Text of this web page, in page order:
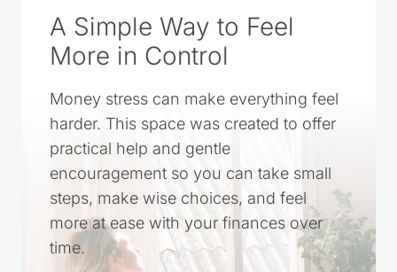
A Simple Way to Feel
More in Control
Money stress can make everything feel
harder. This space was created to offer
practical help and gentle
encouragement so you can take small
steps, make wise choices, and feel
more at ease with your finances over
time.